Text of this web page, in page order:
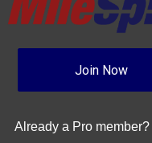
Join Now
Already a Pro member?